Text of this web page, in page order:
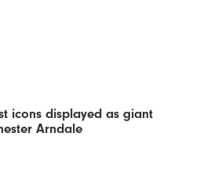
icons displayed as giant
Arndale